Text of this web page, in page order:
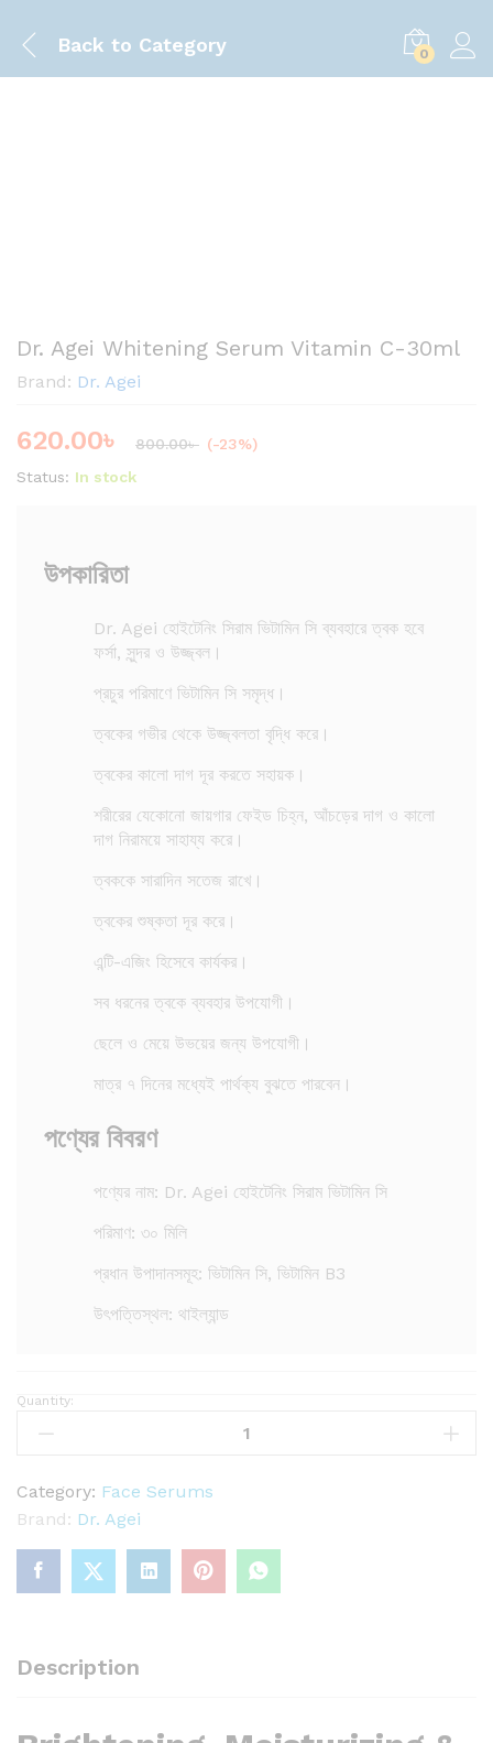
Back to Category 0
Dr. Agei Whitening Serum Vitamin C-30ml
Brand: Dr. Agei
620.00৳ 800.00৳ (-23%)
Status: In stock
উপকারিতা
Dr. Agei হোইটেনিং সিরাম ভিটামিন সি ব্যবহারে ত্বক হবে
ফর্সা, সুন্দর ও উজ্জ্বল।
প্রচুর পরিমাণে ভিটামিন সি সমৃদ্ধ।
ত্বকের গভীর থেকে উজ্জ্বলতা বৃদ্ধি করে।
ত্বকের কালো দাগ দূর করতে সহায়ক।
শরীরের যেকোনো জায়গার ফেইড চিহ্ন, আঁচড়ের দাগ ও কালো
দাগ নিরাময়ে সাহায্য করে।
ত্বককে সারাদিন সতেজ রাখে।
ত্বকের শুষ্কতা দূর করে।
এন্টি-এজিং হিসেবে কার্যকর।
সব ধরনের ত্বকে ব্যবহার উপযোগী।
ছেলে ও মেয়ে উভয়ের জন্য উপযোগী।
মাত্র ৭ দিনের মধ্যেই পার্থক্য বুঝতে পারবেন।
পণ্যের বিবরণ
পণ্যের নাম: Dr. Agei হোইটেনিং সিরাম ভিটামিন সি
পরিমাণ: ৩০ মিলি
প্রধান উপাদানসমূহ: ভিটামিন সি, ভিটামিন B3
উৎপত্তিস্থল: থাইল্যান্ড
D
A
g
e
i
n
Quantity:
Category: Face Serums
Brand: Dr. Agei
Description